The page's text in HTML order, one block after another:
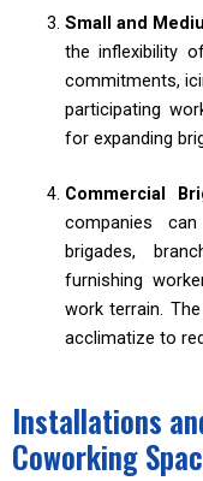
Small and
the inflexibility
commitments,
participating
for expanding
Commercial
companies
brigades,
furnishing
work terrain.
acclimatize to
Installations
Coworking